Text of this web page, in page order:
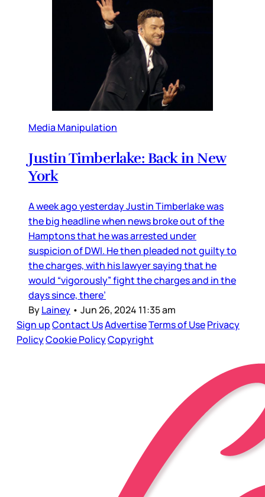
Media Manipulation
Justin Timberlake: Back in New
York
A week ago yesterday Justin Timberlake was
the big headline when news broke out of the
Hamptons that he was arrested under
suspicion of DWI. He then pleaded not guilty to
the charges, with his lawyer saying that he
would “vigorously” fight the charges and in the
days since, there’
ByLainey • Jun 26, 2024 11:35 am
Sign upContact UsAdvertiseTerms of UsePrivacy
PolicyCookie PolicyCopyright